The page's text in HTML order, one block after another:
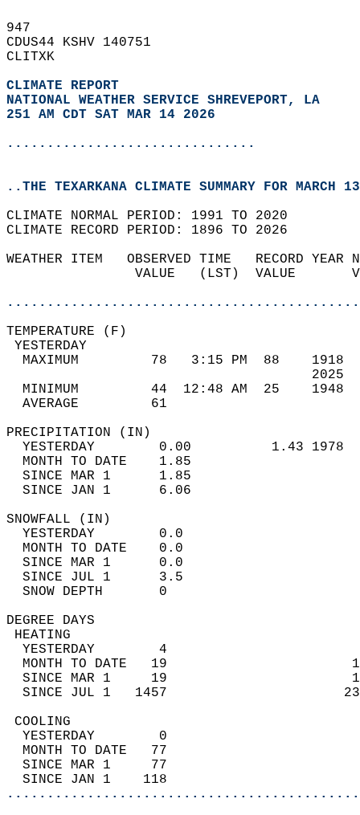
947
CDUS44 KSHV 140751
CLITXK
CLIMATE REPORT
NATIONAL WEATHER SERVICE SHREVEPORT, LA
251 AM CDT SAT MAR 14 2026
...............................
..THE TEXARKANA CLIMATE SUMMARY FOR MARCH
CLIMATE NORMAL PERIOD: 1991 TO 2020
CLIMATE RECORD PERIOD: 1896 TO 2026
WEATHER ITEM   OBSERVED TIME   RECORD
VALUE   (LST)  VALUE
MAXIMUM         78   3:15 PM  88
MINIMUM         44  12:48 AM  25
AVERAGE         61
YESTERDAY        0.00          1.43
MONTH TO DATE    1.85
SINCE MAR 1      1.85
SINCE JAN 1      6.06
YESTERDAY
MONTH TO
SINCE MAR 1
SINCE JUL 1
SNOW DEPTH
DEGREE
YESTERDAY        4
MONTH TO DATE   19
SINCE MAR 1     19
SINCE JUL 1   1457
YESTERDAY        0
MONTH TO DATE   77
SINCE MAR 1     77
SINCE JAN 1    118